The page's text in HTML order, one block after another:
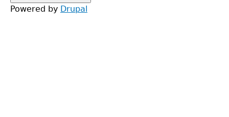
Powered by Drupal